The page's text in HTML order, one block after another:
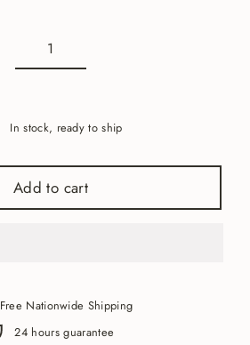
In stock, ready to ship
Add to cart
Free Nationwide Shipping
24 hours guarantee